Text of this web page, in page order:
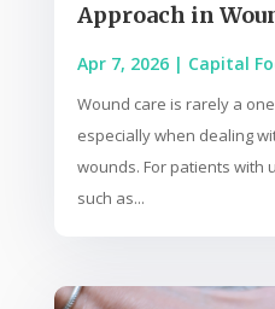
Approach in
Apr 7, 2026| Capital
Wound care is rarely a
especially when dealing
wounds. For patients with
such as...